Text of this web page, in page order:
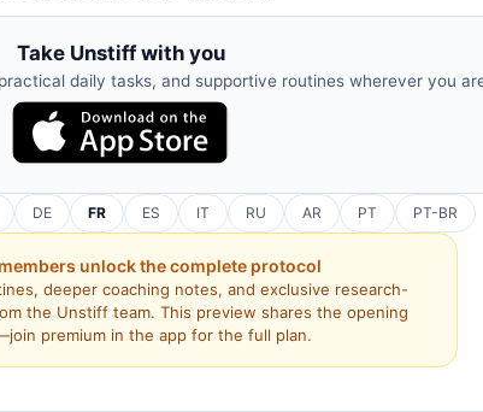
Take Unstiff with you
daily tasks, and supportive routines wherever you
DE FR ES IT RU AR PT PT-BR
unlock the complete protocol
deeper coaching notes, and exclusive research-
the Unstiff team. This preview shares the opening
premium in the app for the full plan.